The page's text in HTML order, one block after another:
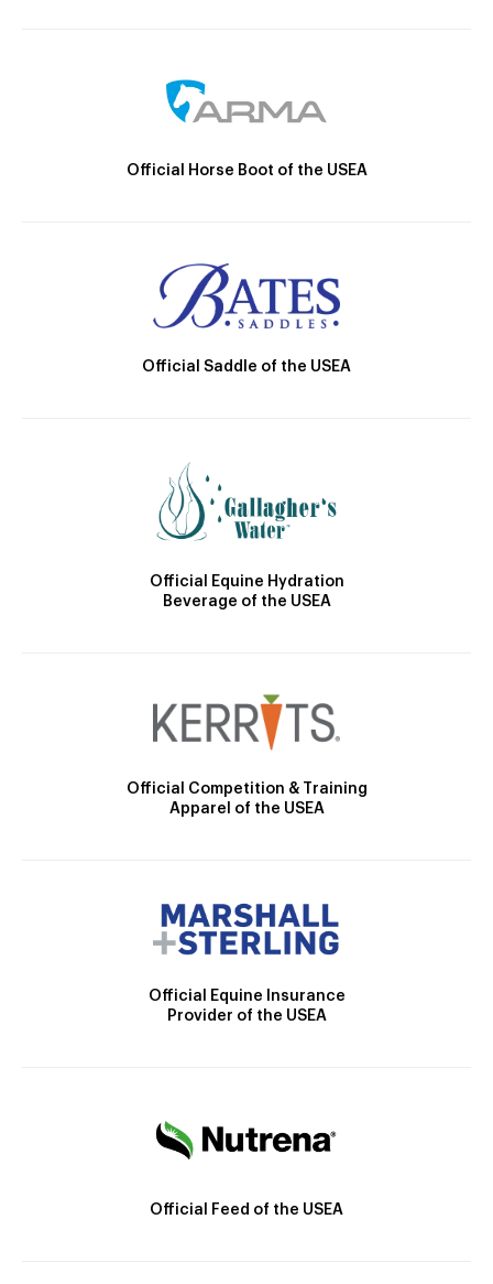
Official Horse Boot of the USEA
Official Saddle of the USEA
Official Equine Hydration
Beverage of the USEA
Official Competition & Training
Apparel of the USEA
Official Equine Insurance
Provider of the USEA
Official Feed of the USEA